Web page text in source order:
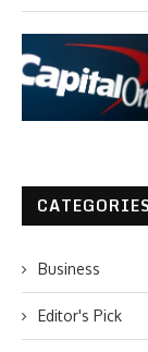
CATEGORIES
Business
Editor's Pick